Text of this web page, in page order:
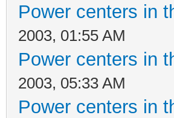
Power centers in
2003, 01:55 AM
Power centers in
2003, 05:33 AM
Power centers in